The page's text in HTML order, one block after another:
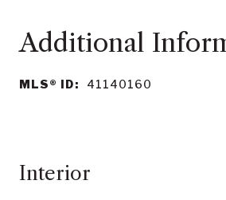
MLS® ID: 41140160
Interior